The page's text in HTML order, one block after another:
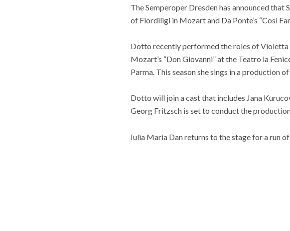
The Semperoper Dresden has announced
of Fiordiligi in Mozart and Da Ponte’s “Così
Dotto recently performed the roles of Violetta
Mozart’s “Don Giovanni” at the Teatro la
Parma. This season she sings in a production
Dotto will join a cast that includes Jana
Georg Fritzsch is set to conduct the
Iulia Maria Dan returns to the stage for a run